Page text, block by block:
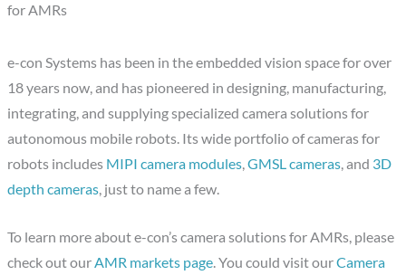
for AMRs
e-con Systems has been in the embedded vision space for over
18 years now, and has pioneered in designing, manufacturing,
integrating, and supplying specialized camera solutions for
autonomous mobile robots. Its wide portfolio of cameras for
robots includes MIPI camera modules,GMSL cameras, and 3D
depth cameras, just to name a few.
To learn more about e-con’s camera solutions for AMRs, please
check out our AMR markets page . You could visit ourCamera